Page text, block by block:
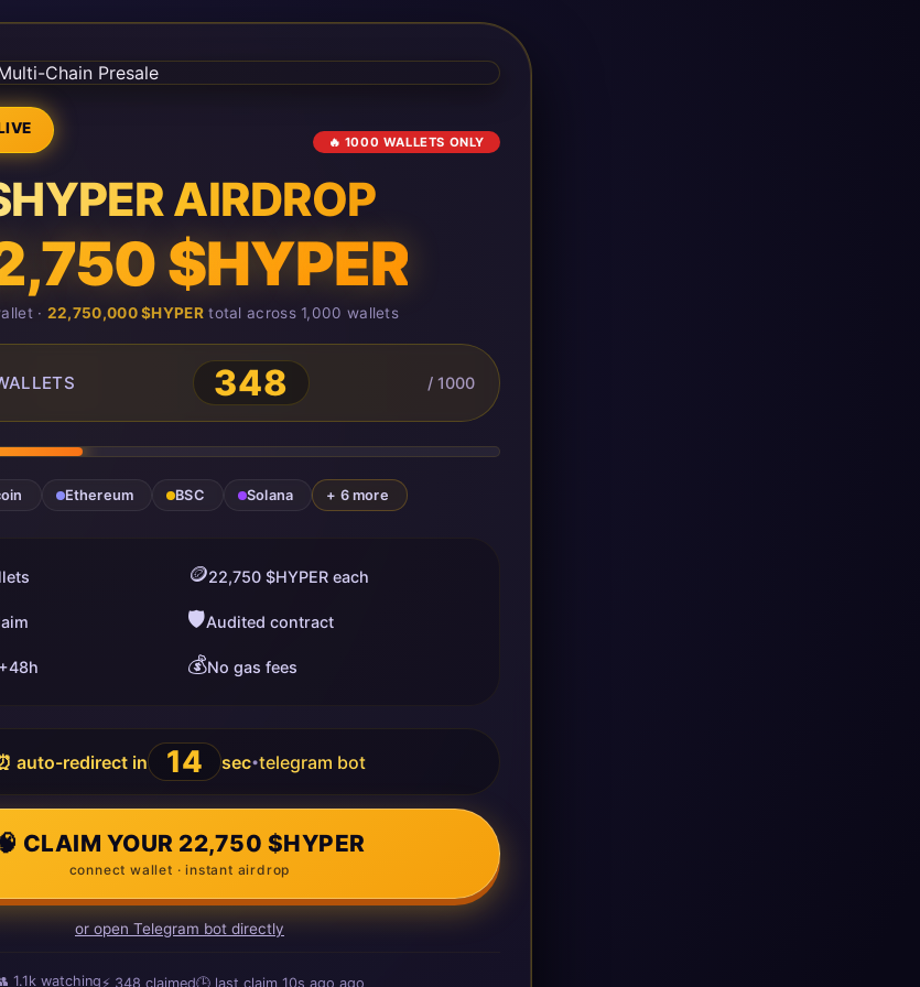
🔥 1000 WALLETS ONLY
AIRDROP
$HYPER
· 22,750,000 $HYPERtotal across 1,000 wallets
348 / 1000
Ethereum BSC Solana + 6 more
🪙22,750 $HYPER each
🛡️Audited contract
💰No gas fees
auto-redirect in 13 sec•telegram bot
CLAIM YOUR 22,750 $HYPER
connect wallet · instant airdrop
or open Telegram bot directly
1.1k watching ⚡ 348 claimed🕒 last claim 10s ago ago